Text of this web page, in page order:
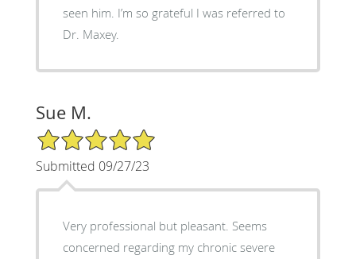
seen him. I’m so grateful I was referred to
Dr. Maxey.
Sue M.
5/5 Star Rating
Submitted 09/27/23
Very professional but pleasant. Seems
concerned regarding my chronic severe